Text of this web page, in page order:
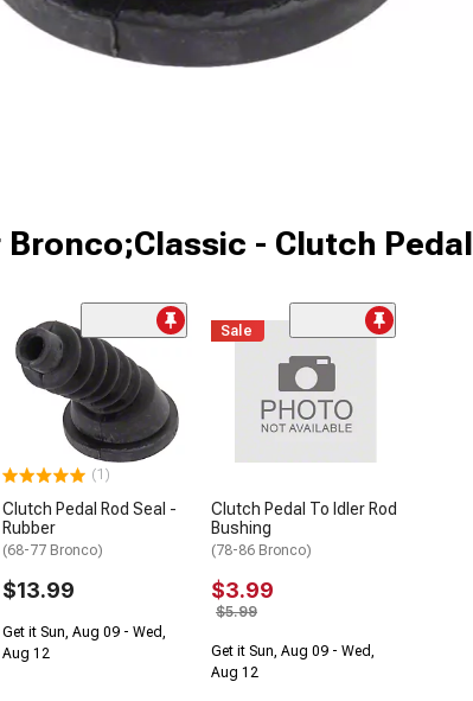
- Clutch Pedal
(1)
Clutch Pedal Rod Seal -
Rubber
(68-77 Bronco)
$13.99
Get it Sun, Aug 09 - Wed,
Aug 12
Sale
Clutch Pedal To Idler Rod
Bushing
(78-86 Bronco)
$3.99
$5.99
Get it Sun, Aug 09 - Wed,
Aug 12